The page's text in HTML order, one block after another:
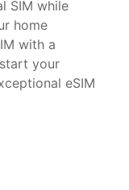
SIM while
home
with a
your
eSIM